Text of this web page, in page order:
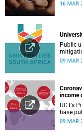
16 MAR
Public
09 MAR
income
UCT’s
have
low-
09 MAR